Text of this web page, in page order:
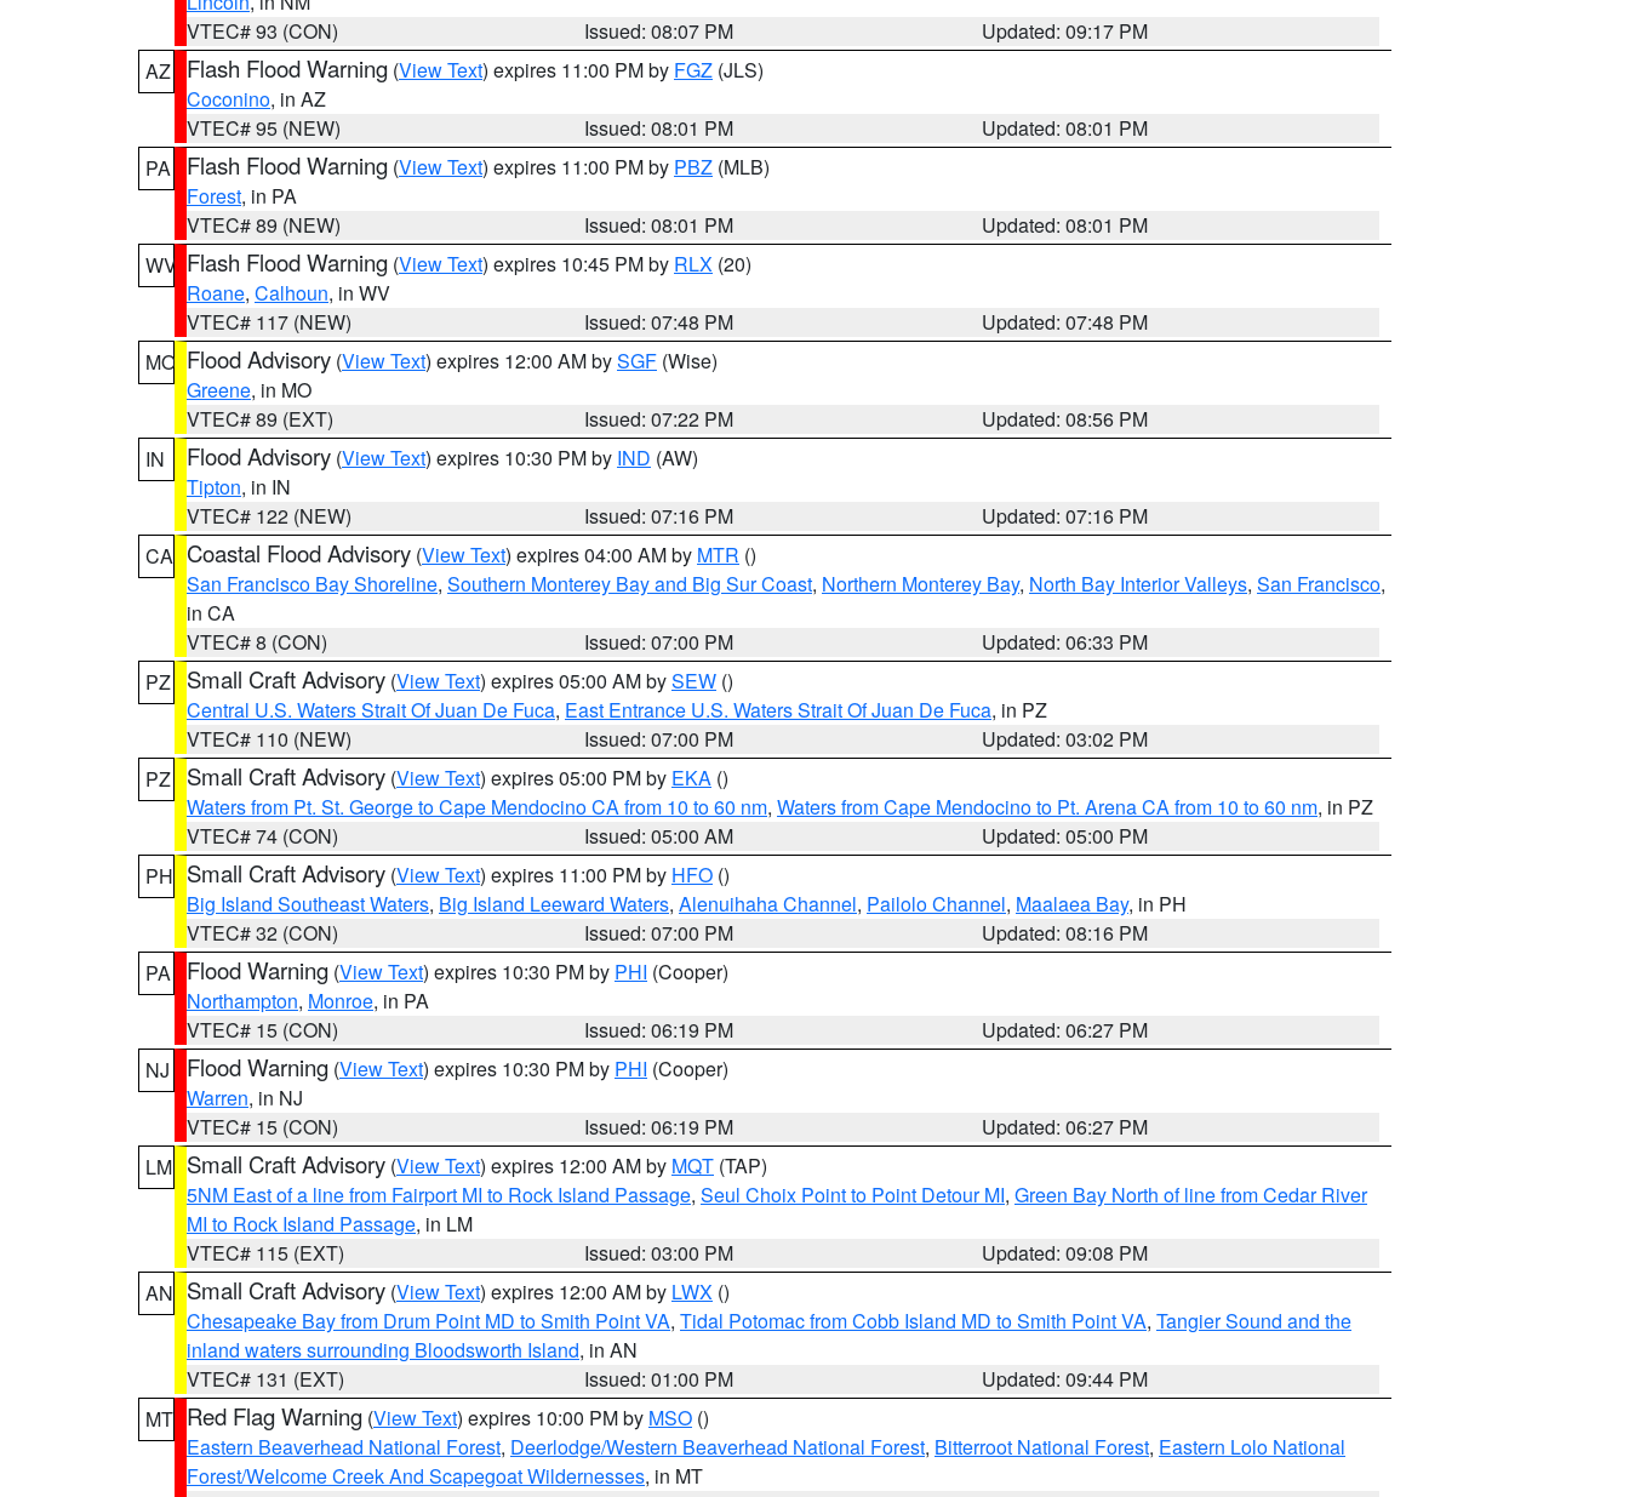
VTEC# 93 (CON)
Issued: 08:07 PM
Updated: 09:17 PM
AZ
Flash Flood Warning (View Text) expires 11:00 PM by FGZ (JLS)
Coconino, in AZ
VTEC# 95 (NEW)
Issued: 08:01 PM
Updated: 08:01 PM
PA
Flash Flood Warning (View Text) expires 11:00 PM by PBZ (MLB)
Forest, in PA
VTEC# 89 (NEW)
Issued: 08:01 PM
Updated: 08:01 PM
WV Flash Flood Warning (View Text) expires 10:45 PM by RLX (20)
Roane, Calhoun, in WV
VTEC# 117 (NEW)
Issued: 07:48 PM
Updated: 07:48 PM
MO Flood Advisory (View Text) expires 12:00 AM bySGF (Wise)
Greene, in MO
VTEC# 89 (EXT)
Issued: 07:22 PM
Updated: 08:56 PM
IN
Flood Advisory (View Text) expires 10:30 PM by IND (AW)
Tipton, in IN
VTEC# 122 (NEW)
Issued: 07:16 PM
Updated: 07:16 PM
CA Coastal Flood Advisory (View Text) expires 04:00 AM by MTR ()
San Francisco Bay Shoreline, Southern Monterey Bay and Big Sur Coast, Northern Monterey Bay, North Bay Interior Valleys, San Francisco,
in CA
VTEC# 8 (CON)
Issued: 07:00 PM
Updated: 06:33 PM
PZ
Small Craft Advisory (View Text) expires 05:00 AM bySEW ()
Central U.S. Waters Strait Of Juan De Fuca, East Entrance U.S. Waters Strait Of Juan De Fuca, in PZ
VTEC# 110 (NEW)
Issued: 07:00 PM
Updated: 03:02 PM
PZ
Small Craft Advisory (View Text) expires 05:00 PM by EKA ()
Waters from Pt. St. George to Cape Mendocino CA from 10 to 60 nm, Waters from Cape Mendocino to Pt. Arena CA from 10 to 60 nm, in PZ
VTEC# 74 (CON)
Issued: 05:00 AM
Updated: 05:00 PM
PH Small Craft Advisory (View Text) expires 11:00 PM by HFO ()
Big Island Southeast Waters, Big Island Leeward Waters, Alenuihaha Channel, Pailolo Channel, Maalaea Bay, in PH
VTEC# 32 (CON)
Issued: 07:00 PM
Updated: 08:16 PM
PA
Flood Warning (View Text) expires 10:30 PM by PHI (Cooper)
Northampton, Monroe, in PA
VTEC# 15 (CON)
Issued: 06:19 PM
Updated: 06:27 PM
NJ
Flood Warning (View Text) expires 10:30 PM by PHI (Cooper)
Warren, in NJ
VTEC# 15 (CON)
Issued: 06:19 PM
Updated: 06:27 PM
LM Small Craft Advisory (View Text) expires 12:00 AM by MQT (TAP)
5NM East of a line from Fairport MI to Rock Island Passage, Seul Choix Point to Point Detour MI, Green Bay North of line from Cedar River
MI to Rock Island Passage, in LM
VTEC# 115 (EXT)
Issued: 03:00 PM
Updated: 09:08 PM
AN Small Craft Advisory (View Text) expires 12:00 AM by LWX ()
Chesapeake Bay from Drum Point MD to Smith Point VA, Tidal Potomac from Cobb Island MD to Smith Point VA, Tangier Sound and the
inland waters surrounding Bloodsworth Island, in AN
VTEC# 131 (EXT)
Issued: 01:00 PM
Updated: 09:44 PM
MT Red Flag Warning (View Text) expires 10:00 PM by MSO ()
Eastern Beaverhead National Forest, Deerlodge/Western Beaverhead National Forest, Bitterroot National Forest, Eastern Lolo National
Forest/Welcome Creek And Scapegoat Wildernesses, in MT